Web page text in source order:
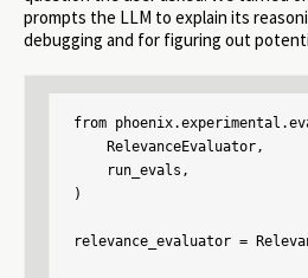
prompts the LLM to explain its
debugging and for figuring out
from
    RelevanceEvaluator,
    run_evals,
)
relevance_evaluator =